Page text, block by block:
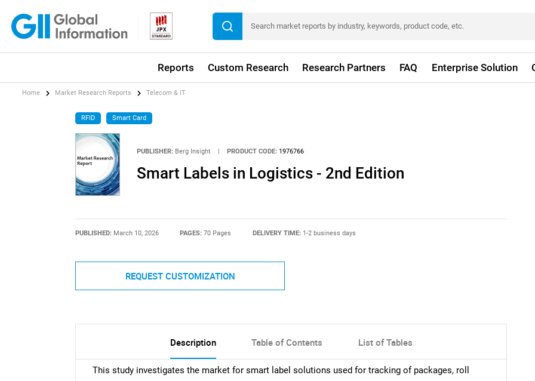
Reports Custom Research Research Partners FAQ Enterprise Solution
Home Market Research Reports Telecom & IT
RFID Smart Card
PUBLISHER: Berg Insight | PRODUCT CODE: 1976766
Smart Labels in Logistics - 2nd Edition
PUBLISHED: March 10, 2026 PAGES:70 Pages DELIVERY TIME: 1-2 business days
REQUEST CUSTOMIZATION
Description Table of Contents List of Tables
This study investigates the market for smart label solutions used for tracking of packages, roll